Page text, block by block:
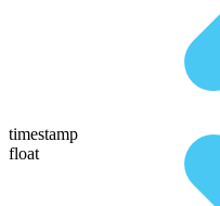
timestamp
float